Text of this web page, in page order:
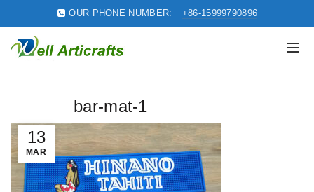
OUR PHONE NUMBER: +86-15999790896
13
MAR
bar-mat-1